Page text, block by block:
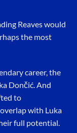
Reaves would
the most
career, the
Dončić. And
to
with Luka
full potential.